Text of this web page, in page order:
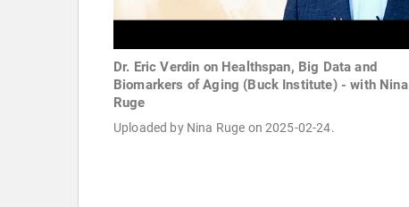
Dr. Eric Verdin on Healthspan, Big Data and
Biomarkers of Aging (Buck Institute) - with Nina
Ruge
Uploaded by Nina Ruge on 2025-02-24.